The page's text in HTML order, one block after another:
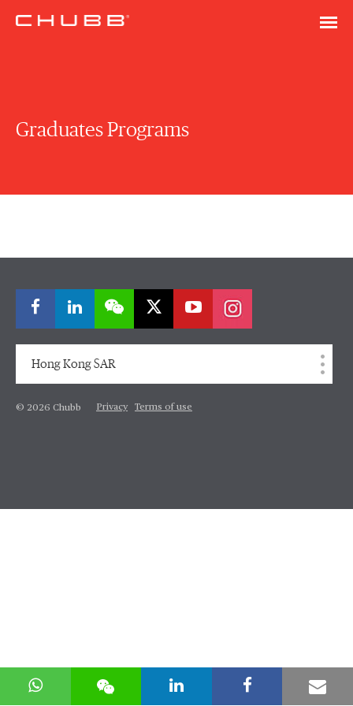
Graduates Programs
Hong Kong SAR
© 2026 Chubb Privacy Terms of use